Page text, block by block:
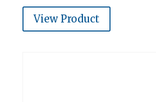
View Product